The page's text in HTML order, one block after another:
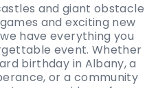
and giant obstacle
and exciting new
have everything you
event. Whether
birthday in Albany, a
or a community